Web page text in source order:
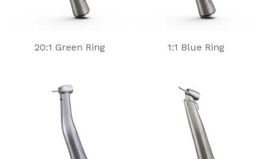
20:1 Green Ring 1:1 Blue Ring